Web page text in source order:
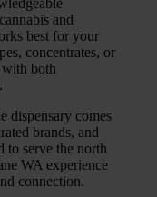
and
best for your
concentrates, or
with both
dispensary comes
brands, and
to serve the north
WA experience
connection.